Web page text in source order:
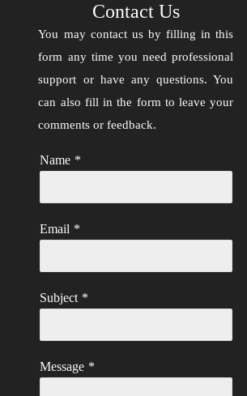
Contact Us
You may contact us by filling in this
form any time you need professional
support or have any questions. You
can also fill in the form to leave your
comments or feedback.
Name *
Email *
Subject *
Message *